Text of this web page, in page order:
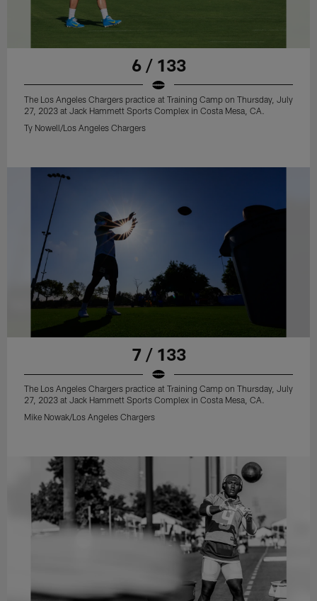
6 / 133
The Los Angeles Chargers practice at Training Camp on Thursday, July
27, 2023 at Jack Hammett Sports Complex in Costa Mesa, CA.
Ty Nowell/Los Angeles Chargers
7 / 133
The Los Angeles Chargers practice at Training Camp on Thursday, July
27, 2023 at Jack Hammett Sports Complex in Costa Mesa, CA.
Mike Nowak/Los Angeles Chargers